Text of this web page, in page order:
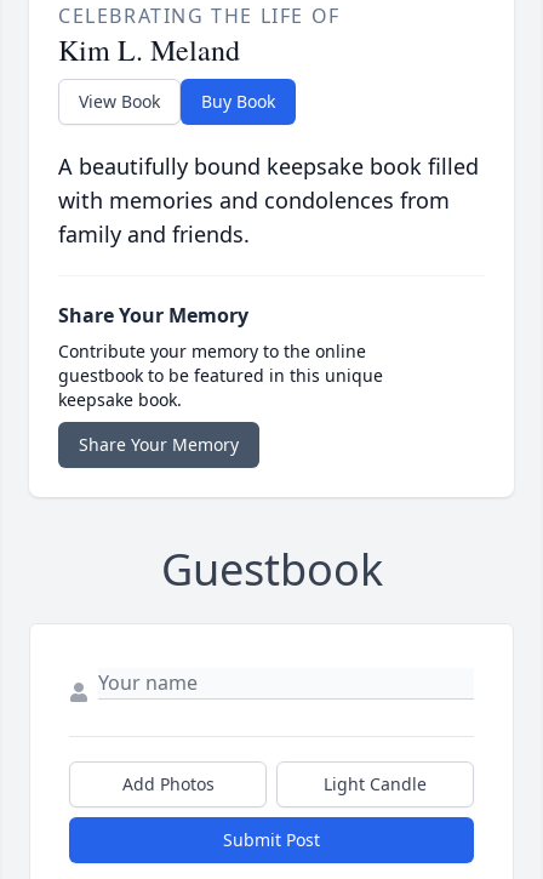
CELEBRATING THE LIFE OF
Kim L. Meland
View Book Buy Book
A beautifully bound keepsake book filled
with memories and condolences from
family and friends.
Share Your Memory
Contribute your memory to the online
guestbook to be featured in this unique
keepsake book.
Share Your Memory
Guestbook
Add Photos Light Candle
Submit Post